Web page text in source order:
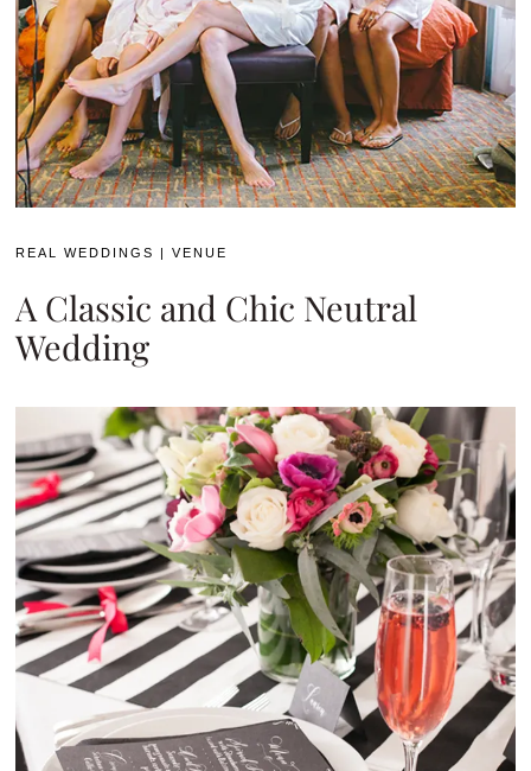
REAL WEDDINGS |VENUE
A Classic and Chic Neutral
Wedding